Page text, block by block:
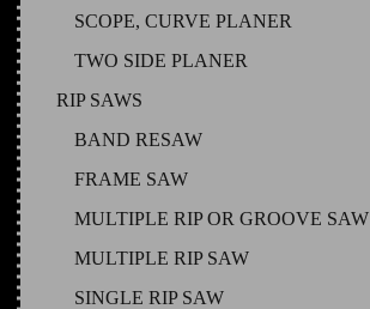
SCOPE, CURVE PLANER
TWO SIDE PLANER
RIP SAWS
BAND RESAW
FRAME SAW
MULTIPLE RIP OR GROOVE SAW
MULTIPLE RIP SAW
SINGLE RIP SAW